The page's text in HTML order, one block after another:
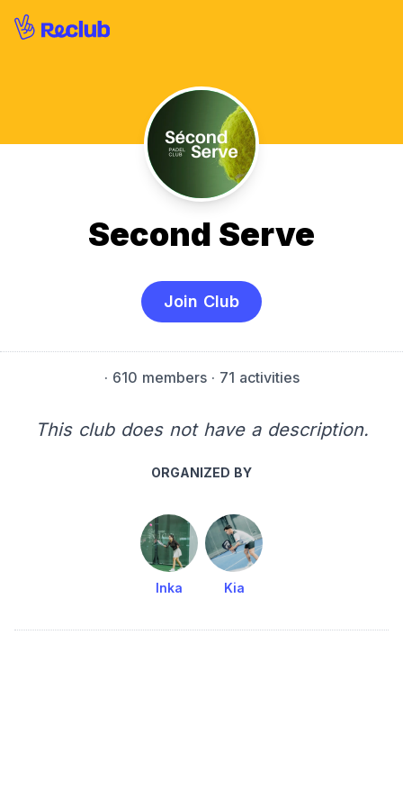
Second Serve
Join Club
· 610 members· 71 activities
This club does not have a description.
ORGANIZED BY
Inka Kia